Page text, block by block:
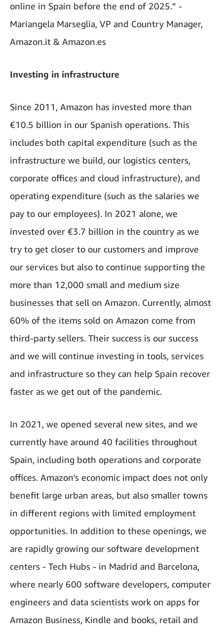
online in Spain before the end of 2025.” -
Mariangela Marseglia, VP and Country Manager,
Amazon.it & Amazon.es
Investing in infrastructure
Since 2011, Amazon has invested more than
€10.5 billion in our Spanish operations. This
includes both capital expenditure (such as the
infrastructure we build, our logistics centers,
corporate offices and cloud infrastructure), and
operating expenditure (such as the salaries we
pay to our employees). In 2021 alone, we
invested over €3.7 billion in the country as we
try to get closer to our customers and improve
our services but also to continue supporting the
more than 12,000 small and medium size
businesses that sell on Amazon. Currently, almost
60% of the items sold on Amazon come from
third-party sellers. Their success is our success
and we will continue investing in tools, services
and infrastructure so they can help Spain recover
faster as we get out of the pandemic.
In 2021, we opened several new sites, and we
currently have around 40 facilities throughout
Spain, including both operations and corporate
offices. Amazon's economic impact does not only
benefit large urban areas, but also smaller towns
in different regions with limited employment
opportunities. In addition to these openings, we
are rapidly growing our software development
centers - Tech Hubs - in Madrid and Barcelona,
where nearly 600 software developers, computer
engineers and data scientists work on apps for
Amazon Business, Kindle and books, retail and